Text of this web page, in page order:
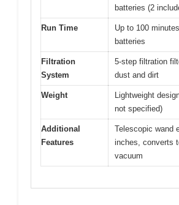
batteries (2
Run Time
Up to 100
batteries
Filtration
System
5-step filtration
dust and dirt
Weight
Lightweight
not specified)
Additional
Features
Telescopic wand
inches, converts
vacuum